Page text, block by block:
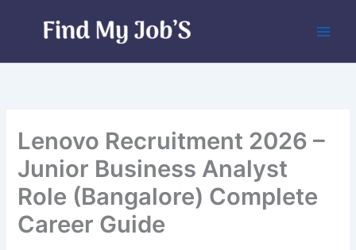
Lenovo Recruitment 2026 –
Junior Business Analyst
Role (Bangalore) Complete
Career Guide